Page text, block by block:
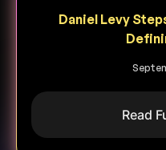
Daniel Levy
Read